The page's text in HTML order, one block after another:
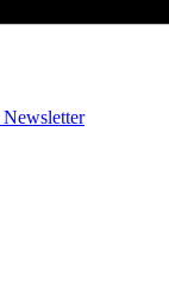
Newsletter